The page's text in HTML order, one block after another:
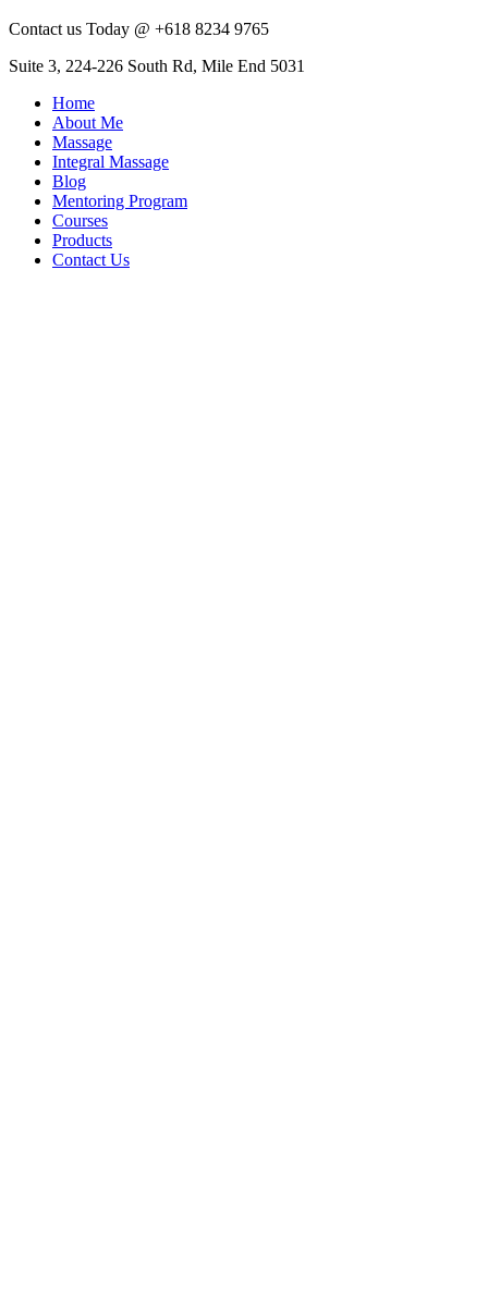
Contact us Today @ +618 8234 9765
Suite 3, 224-226 South Rd, Mile End 5031
Home
About Me
Massage
Integral Massage
Blog
Mentoring Program
Courses
Products
Contact Us